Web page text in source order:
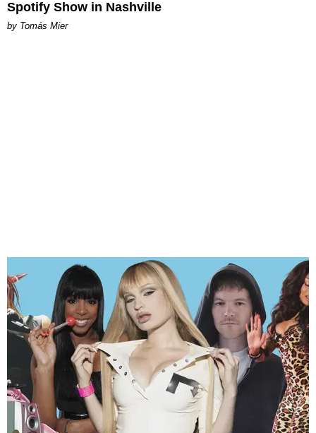
Spotify Show in Nashville
by Tomás Mier